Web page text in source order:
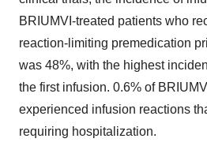
BRIUMVI-treated patients who
reaction-limiting premedication
was 48%, with the highest
the first infusion. 0.6% of
experienced infusion reactions
requiring hospitalization.